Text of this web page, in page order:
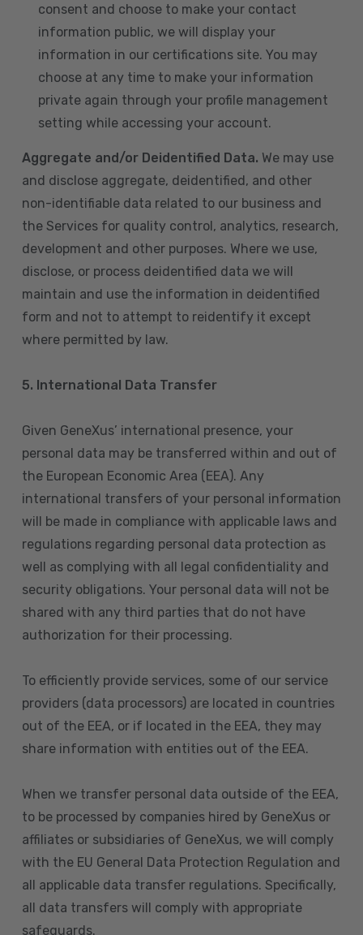
consent and choose to make your contact
information public, we will display your
information in our certifications site. You may
choose at any time to make your information
private again through your profile management
setting while accessing your account.
Aggregate and/or Deidentified Data. We may use
and disclose aggregate, deidentified, and other
non-identifiable data related to our business and
the Services for quality control, analytics, research,
development and other purposes. Where we use,
disclose, or process deidentified data we will
maintain and use the information in deidentified
form and not to attempt to reidentify it except
where permitted by law.
5. International Data Transfer
Given GeneXus’ international presence, your
personal data may be transferred within and out of
the European Economic Area (EEA). Any
international transfers of your personal information
will be made in compliance with applicable laws and
regulations regarding personal data protection as
well as complying with all legal confidentiality and
security obligations. Your personal data will not be
shared with any third parties that do not have
authorization for their processing.
To efficiently provide services, some of our service
providers (data processors) are located in countries
out of the EEA, or if located in the EEA, they may
share information with entities out of the EEA.
When we transfer personal data outside of the EEA,
to be processed by companies hired by GeneXus or
affiliates or subsidiaries of GeneXus, we will comply
with the EU General Data Protection Regulation and
all applicable data transfer regulations. Specifically,
all data transfers will comply with appropriate
safeguards.